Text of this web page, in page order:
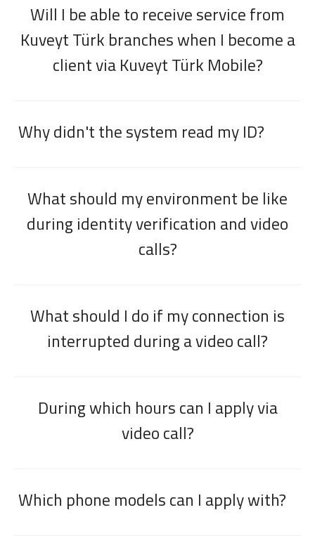
Branches and ATMs
Product Services and Fees
Türkçe
Branches and ATMs
Product Services and Fees
Türkçeالعربية
Will I be able to receive service from
Kuveyt Türk branches when I become a
client via Kuveyt Türk Mobile?
Why didn't the system read my ID?
What should my environment be like
during identity verification and video
calls?
What should I do if my connection is
interrupted during a video call?
During which hours can I apply via
video call?
Which phone models can I apply with?